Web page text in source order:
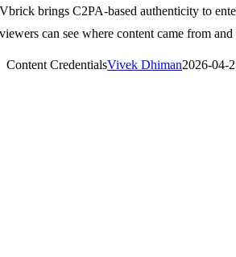
Vbrick brings C2PA-based authenticity to
viewers can see where content came from
Content CredentialsVivek Dhiman2026-04-